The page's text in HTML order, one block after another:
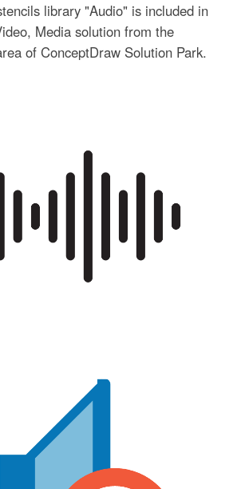
library "Audio" is included in
Media solution from the
of ConceptDraw Solution Park.